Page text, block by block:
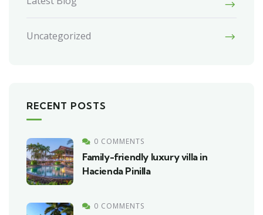
Uncategorized
RECENT POSTS
0 COMMENTS
Family-friendly luxury villa in
Hacienda Pinilla
0 COMMENTS